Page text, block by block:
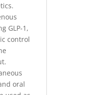
GLP-1,
control
oral